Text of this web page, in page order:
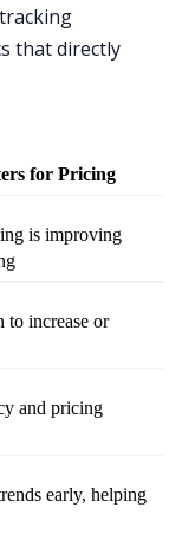
that directly
for Pricing
is improving
to increase or
and pricing
early, helping